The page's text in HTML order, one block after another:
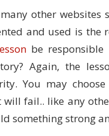
other websites
and used is
be
Again, the
You may
fail.. like any
something strong